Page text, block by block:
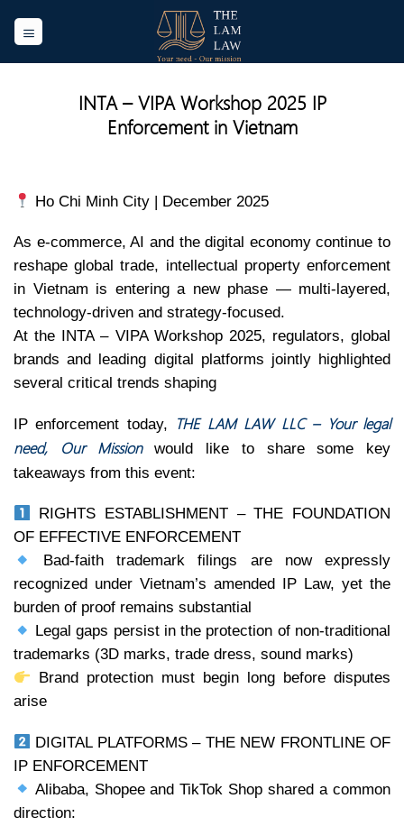
INTA – VIPA Workshop 2025 IP
Enforcement in Vietnam
Ho Chi Minh City | December 2025
As e-commerce, AI and the digital economy continue to
reshape global trade, intellectual property enforcement
in Vietnam is entering a new phase — multi-layered,
technology-driven and strategy-focused.
At the INTA – VIPA Workshop 2025, regulators, global
brands and leading digital platforms jointly highlighted
several critical trends shaping
IP enforcement today,
THE LAM LAW LLC – Your legal
need, Our Missionwould like to share some key
takeaways from this event:
RIGHTS ESTABLISHMENT – THE FOUNDATION
OF EFFECTIVE ENFORCEMENT
Bad-faith trademark filings are now expressly
recognized under Vietnam’s amended IP Law, yet the
burden of proof remains substantial
Legal gaps persist in the protection of non-traditional
trademarks (3D marks, trade dress, sound marks)
Brand protection must begin long before disputes
arise
DIGITAL PLATFORMS – THE NEW FRONTLINE OF
IP ENFORCEMENT
Alibaba, Shopee and TikTok Shop shared a common
direction: